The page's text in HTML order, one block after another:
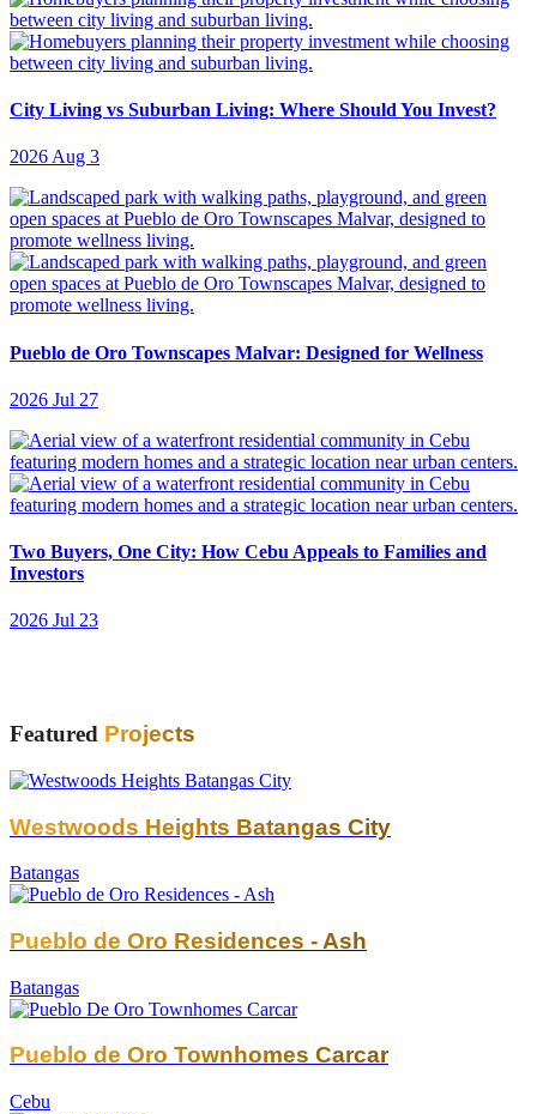
City Living vs Suburban Living: Where Should You Invest?
2026 Aug 3
Pueblo de Oro Townscapes Malvar: Designed for Wellness
2026 Jul 27
Two Buyers, One City: How Cebu Appeals to Families and
Investors
2026 Jul 23
Featured Projects
Westwoods Heights Batangas City
Batangas
Pueblo de Oro Residences - Ash
Batangas
Pueblo de Oro Townhomes Carcar
Cebu